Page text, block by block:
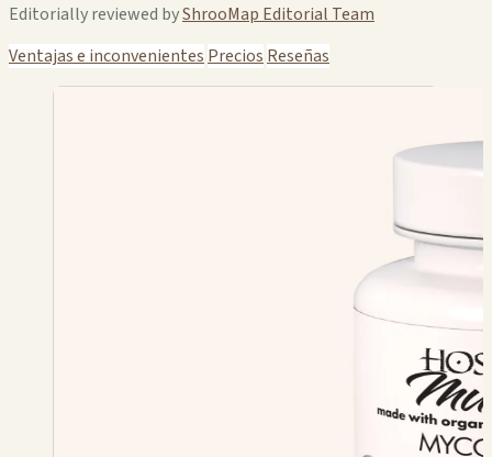
Editorially reviewed byShrooMap Editorial Team
Ventajas e inconvenientes Precios Reseñas